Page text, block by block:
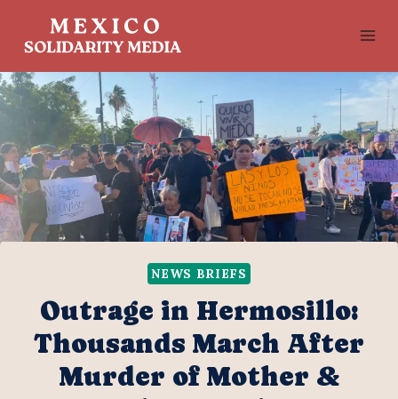
NEWS BRIEFS
Outrage in Hermosillo:
Thousands March After
Murder of Mother &